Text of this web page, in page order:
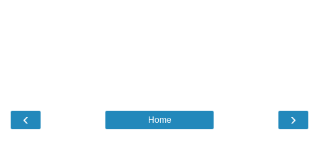
‹ ›
Home